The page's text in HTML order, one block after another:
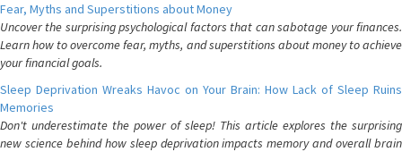
Fear, Myths and Superstitions about Money
Uncover the surprising psychological factors that can sabotage your finances.
Learn how to overcome fear, myths, and superstitions about money to achieve
your financial goals.
Sleep Deprivation Wreaks Havoc on Your Brain: How Lack of Sleep Ruins
Memories
Don't underestimate the power of sleep! This article explores the surprising
new science behind how sleep deprivation impacts memory and overall brain